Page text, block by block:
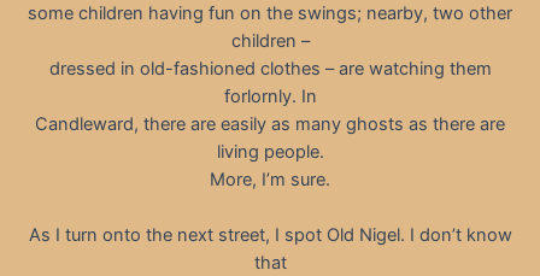
some children having fun on the swings; nearby, two other
children –
dressed in old-fashioned clothes – are watching them
forlornly. In
Candleward, there are easily as many ghosts as there are
living people.
More, I’m sure.
As I turn onto the next street, I spot Old Nigel. I don’t know
that